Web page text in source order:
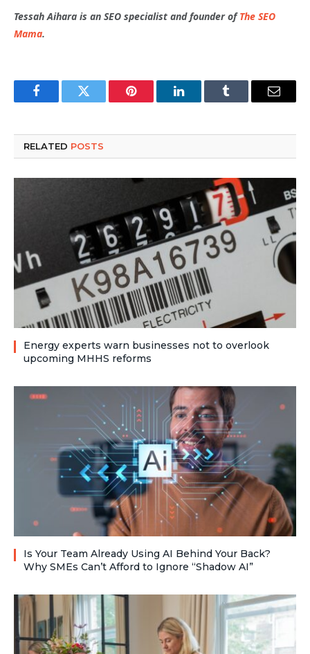
Tessah Aihara is an SEO specialist and founder ofThe SEO
Mama.
FacebookTwitter Pinterest LinkedInTumblr Email
RELATED POSTS
Energy experts warn businesses not to overlook
upcoming MHHS reforms
Is Your Team Already Using AI Behind Your Back?
Why SMEs Can’t Afford to Ignore “Shadow AI”